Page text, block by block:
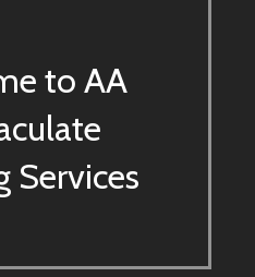
to AA
Services